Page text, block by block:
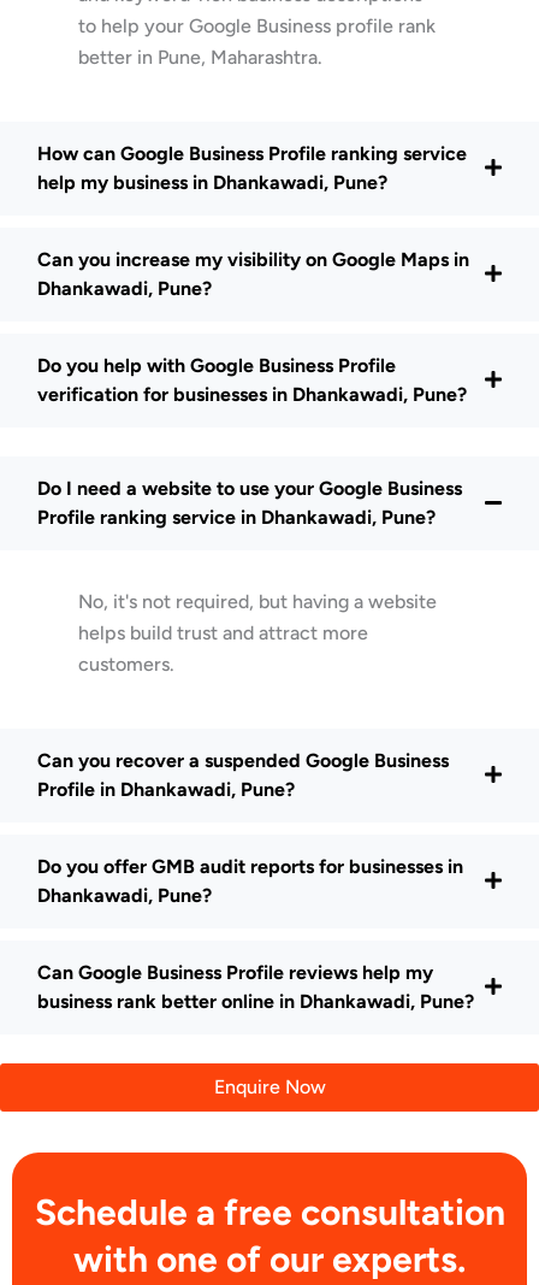
to help your Google Business profile rank
better in Pune, Maharashtra.
How can Google Business Profile ranking service
help my business in Dhankawadi, Pune?
Can you increase my visibility on Google Maps in
Dhankawadi, Pune?
Do you help with Google Business Profile
verification for businesses in Dhankawadi, Pune?
Do I need a website to use your Google Business
Profile ranking service in Dhankawadi, Pune?
No, it's not required, but having a website
helps build trust and attract more
customers.
Can you recover a suspended Google Business
Profile in Dhankawadi, Pune?
Do you offer GMB audit reports for businesses in
Dhankawadi, Pune?
Can Google Business Profile reviews help my
business rank better online in Dhankawadi, Pune?
Enquire Now
Schedule a free consultation
with one of our experts.